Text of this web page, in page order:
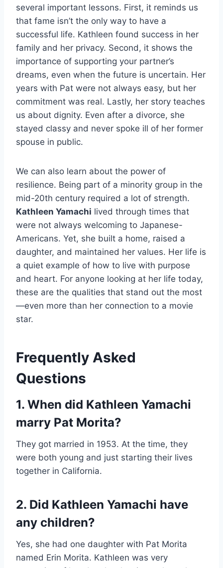
several important lessons. First, it reminds us
that fame isn’t the only way to have a
successful life. Kathleen found success in her
family and her privacy. Second, it shows the
importance of supporting your partner’s
dreams, even when the future is uncertain. Her
years with Pat were not always easy, but her
commitment was real. Lastly, her story teaches
us about dignity. Even after a divorce, she
stayed classy and never spoke ill of her former
spouse in public.
We can also learn about the power of
resilience. Being part of a minority group in the
mid-20th century required a lot of strength.
Kathleen Yamachi lived through times that
were not always welcoming to Japanese-
Americans. Yet, she built a home, raised a
daughter, and maintained her values. Her life is
a quiet example of how to live with purpose
and heart. For anyone looking at her life today,
these are the qualities that stand out the most
—even more than her connection to a movie
star.
Frequently Asked
Questions
1. When did Kathleen Yamachi
marry Pat Morita?
They got married in 1953. At the time, they
were both young and just starting their lives
together in California.
2. Did Kathleen Yamachi have
any children?
Yes, she had one daughter with Pat Morita
named Erin Morita. Kathleen was very